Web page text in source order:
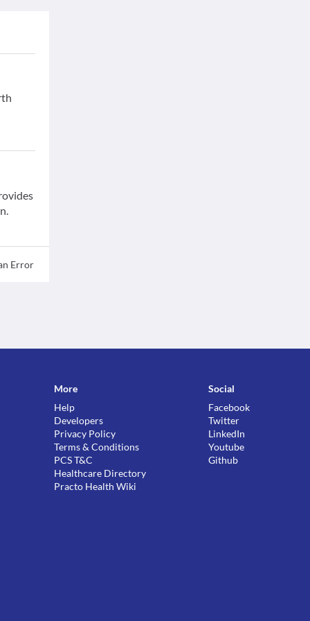
Error
More
Help
Developers
Privacy Policy
Terms & Conditions
PCS T&C
Healthcare Directory
Practo Health Wiki
Social
Facebook
Twitter
LinkedIn
Youtube
Github